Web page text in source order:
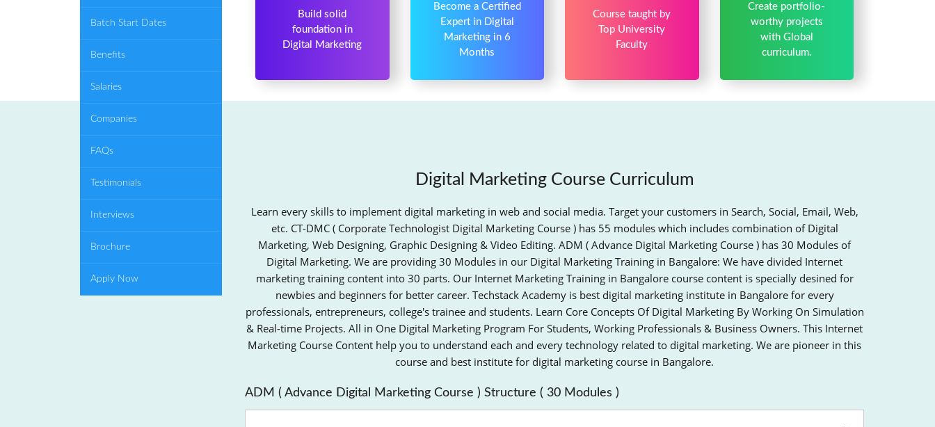
Batch Start Dates
Benefits
Salaries
Companies
FAQs
Testimonials
Interviews
Brochure
Apply Now
Build solid
foundation in
Digital Marketing
Become a Certified
Expert in Digital
Marketing in 6
Months
Course taught by
Top University
Faculty
Create portfolio-
worthy projects
with Global
curriculum.
Digital Marketing Course Curriculum
Learn every skills to implement digital marketing in web and social media. Target your customers in Search, Social, Email, Web,
etc. CT-DMC ( Corporate Technologist Digital Marketing Course ) has 55 modules which includes combination of Digital
Marketing, Web Designing, Graphic Designing & Video Editing. ADM ( Advance Digital Marketing Course ) has 30 Modules of
Digital Marketing. We are providing 30 Modules in our Digital Marketing Training in Bangalore: We have divided Internet
marketing training content into 30 parts. Our Internet Marketing Training in Bangalore course content is specially desined for
newbies and beginners for better career. Techstack Academy is best digital marketing institute in Bangalore for every
professionals, entrepreneurs, college's trainee and students. Learn Core Concepts Of Digital Marketing By Working On Simulation
& Real-time Projects. All in One Digital Marketing Program For Students, Working Professionals & Business Owners. This Internet
Marketing Course Content help you to understand each and every technology related to digital marketing. We are pioneer in this
course and best institute for digital marketing course in Bangalore.
ADM ( Advance Digital Marketing Course ) Structure ( 30 Modules )